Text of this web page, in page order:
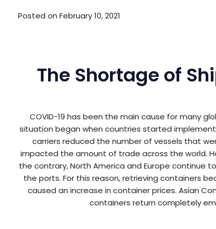
Posted on February 10, 2021
The Shortage of
COVID-19 has been the main cause for many
situation began when countries started
carriers reduced the number of vessels that
impacted the amount of trade across the world.
the contrary, North America and Europe continue
the ports. For this reason, retrieving containers
caused an increase in container prices. Asian
containers return completely